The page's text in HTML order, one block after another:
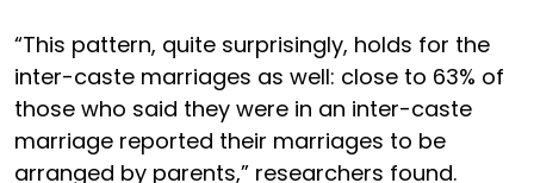
“This pattern, quite surprisingly, holds for the
inter-caste marriages as well: close to 63% of
those who said they were in an inter-caste
marriage reported their marriages to be
arranged by parents,” researchers found.